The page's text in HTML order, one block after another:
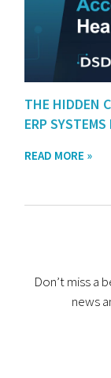
THE HIDDEN
ERP
READ MORE »
Don’t miss a
news